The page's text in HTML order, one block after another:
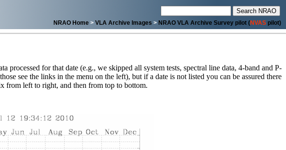
NRAO Home > VLA Archive Images > NRAO VLA Archive Survey pilot (NVAS pilot)
processed for that date (e.g., we skipped all system tests, spectral line data, 4-band and P-
see the links in the menu on the left), but if a date is not listed you can be assured there
from left to right, and then from top to bottom.